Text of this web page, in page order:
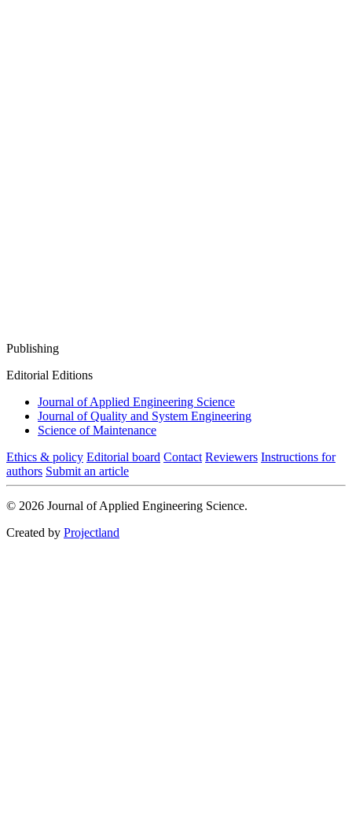
Publishing
Editorial Editions
Journal of Applied Engineering Science
Journal of Quality and System Engineering
Science of Maintenance
Ethics & policy Editorial board Contact Reviewers Instructions for
authors Submit an article
© 2026 Journal of Applied Engineering Science.
Created by Projectland